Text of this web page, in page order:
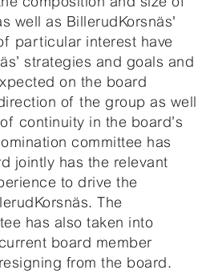
well as BillerudKorsnäs'
particular interest have
strategies and goals and
on the board
of the group as well
continuity in the board’s
committee has
jointly has the relevant
to drive the
The
has also taken into
board member
from the board.